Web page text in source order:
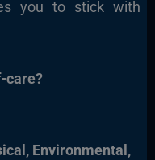
you to stick with
care?
Environmental,